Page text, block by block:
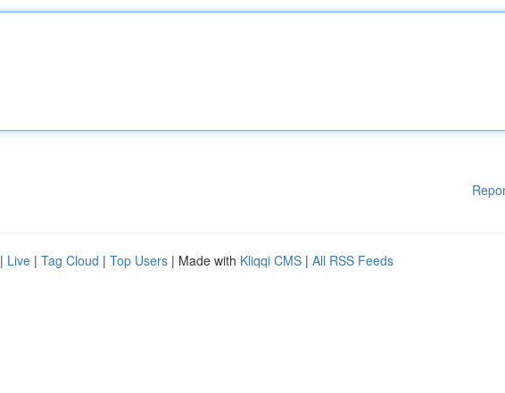
| Live | Tag Cloud | Top Users | Made with Kliqqi CMS | All RSS Feeds